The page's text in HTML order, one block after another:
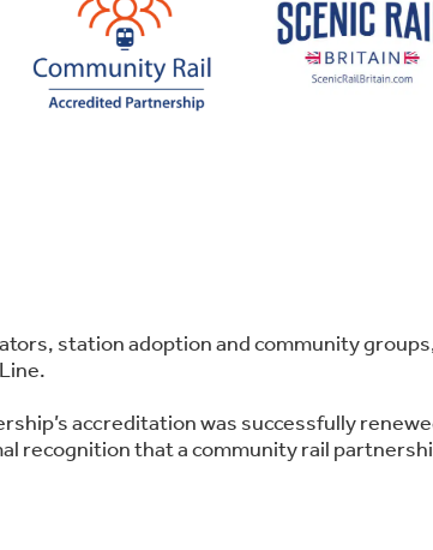
station adoption and community
accreditation was successfully
recognition that a community rail